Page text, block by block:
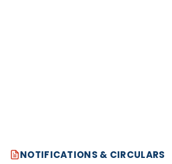
NOTIFICATIONS & CIRCULARS